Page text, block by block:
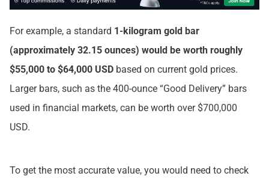
For example, a standard 1-kilogram gold bar
(approximately 32.15 ounces) would be worth roughly
$55,000 to $64,000 USD based on current gold prices.
Larger bars, such as the 400-ounce “Good Delivery” bars
used in financial markets, can be worth over $700,000
USD.
To get the most accurate value, you would need to check